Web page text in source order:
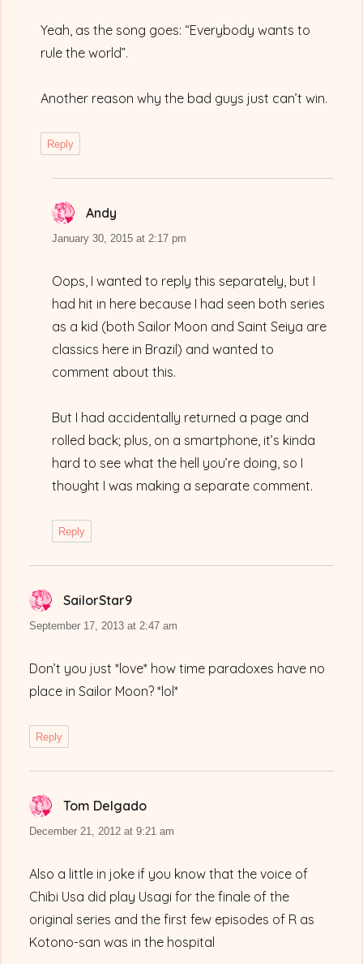
Yeah, as the song goes: “Everybody wants to
rule the world”.
Another reason why the bad guys just can’t win.
Reply
Andy
January 30, 2015 at 2:17 pm
Oops, I wanted to reply this separately, but I
had hit in here because I had seen both series
as a kid (both Sailor Moon and Saint Seiya are
classics here in Brazil) and wanted to
comment about this.
But I had accidentally returned a page and
rolled back; plus, on a smartphone, it’s kinda
hard to see what the hell you’re doing, so I
thought I was making a separate comment.
Reply
SailorStar9
September 17, 2013 at 2:47 am
Don’t you just *love* how time paradoxes have no
place in Sailor Moon? *lol*
Reply
Tom Delgado
December 21, 2012 at 9:21 am
Also a little in joke if you know that the voice of
Chibi Usa did play Usagi for the finale of the
original series and the first few episodes of R as
Kotono-san was in the hospital